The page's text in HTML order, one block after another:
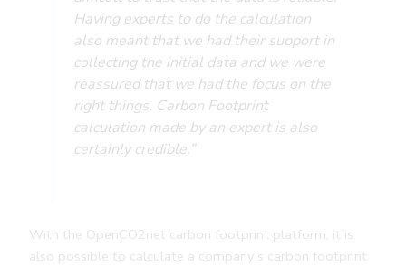
Having experts to do the calculation
also meant that we had their support in
collecting the initial data and we were
reassured that we had the focus on the
right things. Carbon Footprint
calculation made by an expert is also
certainly credible.”
With the OpenCO2net carbon footprint platform, it is
also possible to calculate a company’s carbon footprint